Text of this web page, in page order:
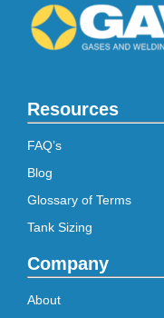
Resources
FAQ’s
Blog
Glossary of Terms
Tank Sizing
Company
About